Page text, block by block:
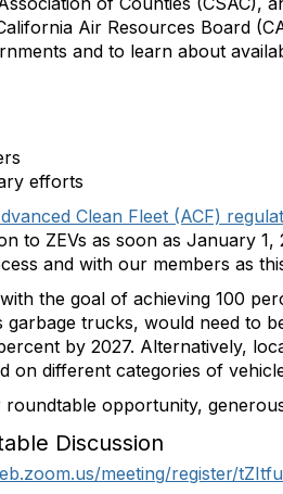
Air Resources Board
and to learn about
efforts
Clean Fleet (ACF)
to ZEVs as soon as January
and with our members as
the goal of achieving 100
trucks, would need to
by 2027. Alternatively,
on different categories of
opportunity,
Discussion
meeting/register/